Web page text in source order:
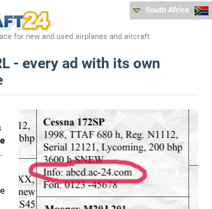
for new and used airplanes and aircraft
South Africa
- every ad with its own